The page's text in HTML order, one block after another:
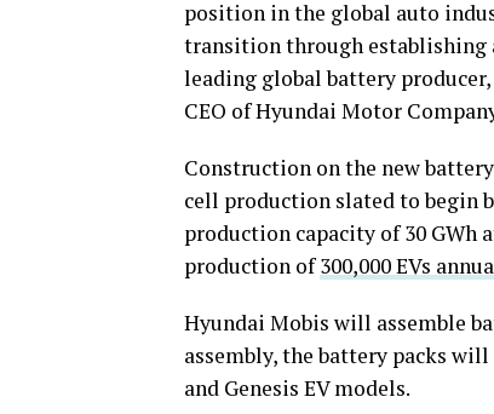
position in the global auto
transition through establishing
leading global battery
CEO of Hyundai Motor
Construction on the new
cell production slated to begin
production capacity of 30
production of300,000 EVs
Hyundai Mobis will assemble
assembly, the battery packs
and Genesis EV models.